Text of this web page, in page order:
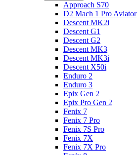
Approach S70
D2 Mach 1 Pro Aviator
Descent MK2i
Descent G1
Descent G2
Descent MK3
Descent MK3i
Descent X50i
Enduro 2
Enduro 3
Epix Gen 2
Epix Pro Gen 2
Fenix 7
Fenix 7 Pro
Fenix 7S Pro
Fenix 7X
Fenix 7X Pro